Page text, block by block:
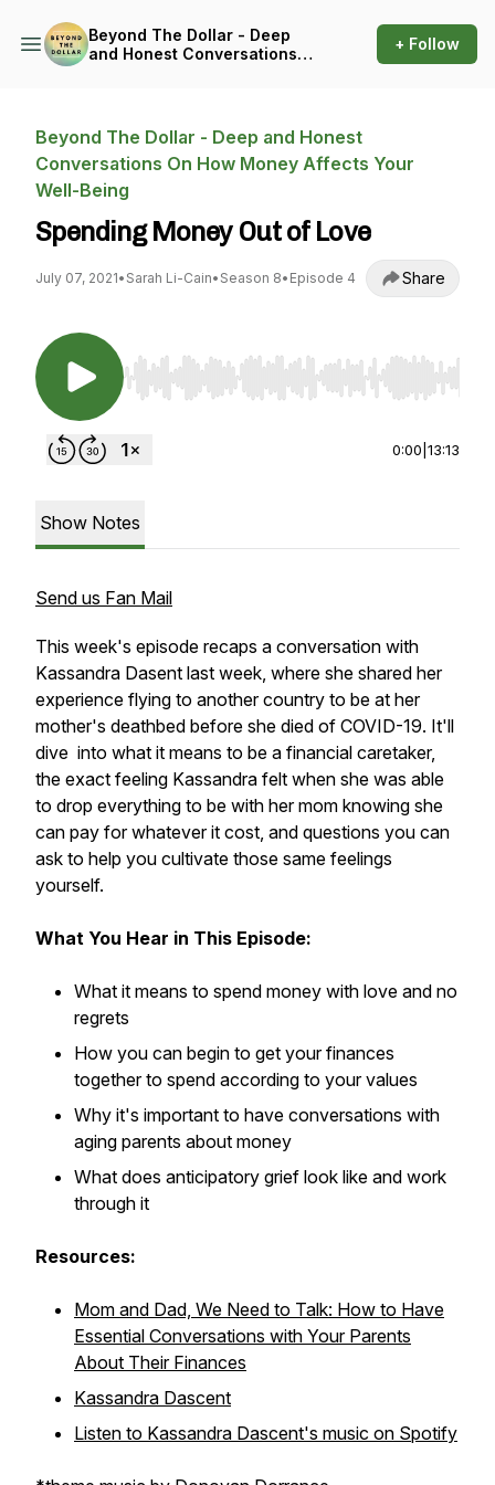
Beyond The Dollar - Deep
and Honest Conversations
+ Follow
Beyond The Dollar - Deep and Honest
Conversations On How Money Affects Your
Well-Being
Spending Money Out of Love
July 07, 2021• Sarah Li-Cain• Season 8• Episode 4 Share
Use Left/Right to seek, Home/End to jump to
0:00 13:13
Show Notes
Send us Fan Mail
This week's episode recaps a conversation with
Kassandra Dasent last week, where she shared her
experience flying to another country to be at her
mother's deathbed before she died of COVID-19. It'll
dive into what it means to be a financial caretaker,
the exact feeling Kassandra felt when she was able
to drop everything to be with her mom knowing she
can pay for whatever it cost, and questions you can
ask to help you cultivate those same feelings
yourself.
What You Hear in This Episode:
What it means to spend money with love and no
regrets
How you can begin to get your finances
together to spend according to your values
Why it's important to have conversations with
aging parents about money
What does anticipatory grief look like and work
through it
Resources:
Mom and Dad, We Need to Talk: How to Have
Essential Conversations with Your Parents
About Their Finances
Kassandra Dascent
Listen to Kassandra Dascent's music on Spotify